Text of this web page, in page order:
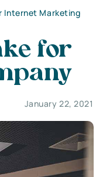
Internet Marketing
for
January 22, 2021